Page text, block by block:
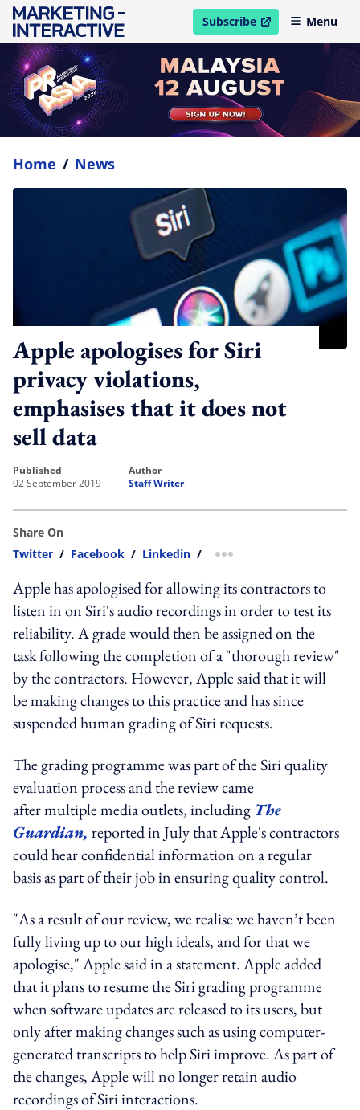
Subscribe
open in new windowMenu
Home / News
Apple apologises for Siri
privacy violations,
emphasises that it does not
sell data
published
02 September 2019
author
Staff Writer
Share On
Twitter / Facebook / Linkedin / more sharing option
Apple has apologised for allowing its contractors to
listen in on Siri's audio recordings in order to test its
reliability. A grade would then be assigned on the
task following the completion of a "thorough review"
by the contractors. However, Apple said that it will
be making changes to this practice and has since
suspended human grading of Siri requests.
The grading programme was part of the Siri quality
evaluation process and the review came
after multiple media outlets, including The
Guardian, reported in July that Apple's contractors
could hear confidential information on a regular
basis as part of their job in ensuring quality control.
"As a result of our review, we realise we haven’t been
fully living up to our high ideals, and for that we
apologise," Apple said in a statement. Apple added
that it plans to resume the Siri grading programme
when software updates are released to its users, but
only after making changes such as using computer-
generated transcripts to help Siri improve. As part of
the changes, Apple will no longer retain audio
recordings of Siri interactions.